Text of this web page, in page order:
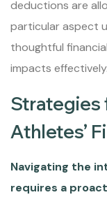
deductions are
particular aspect
thoughtful
impacts effectively.
Strategies
Athletes’
Navigating the
requires a